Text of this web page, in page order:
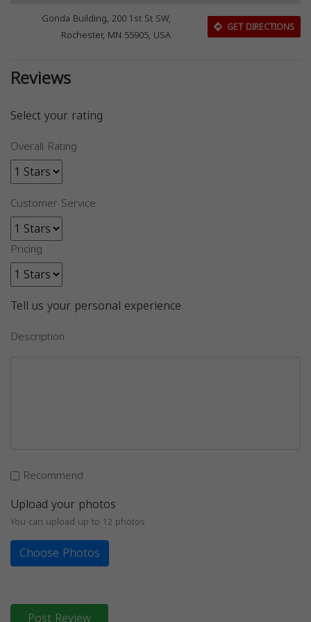
Gonda Building, 200 1st St SW,
Rochester, MN 55905, USA
GET DIRECTIONS
Reviews
Select your rating
Overall Rating
Customer Service
Pricing
Tell us your personal experience
Description
Recommend
Upload your photos
You can upload up to 12 photos
Choose Photos